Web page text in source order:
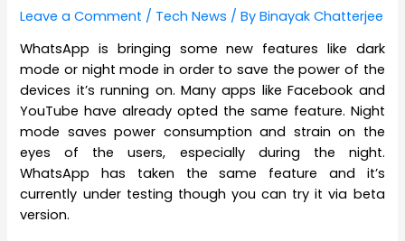
Leave a Comment / Tech News / ByBinayak Chatterjee
WhatsApp is bringing some new features like dark
mode or night mode in order to save the power of the
devices it’s running on. Many apps like Facebook and
YouTube have already opted the same feature. Night
mode saves power consumption and strain on the
eyes of the users, especially during the night.
WhatsApp has taken the same feature and it’s
currently under testing though you can try it via beta
version.